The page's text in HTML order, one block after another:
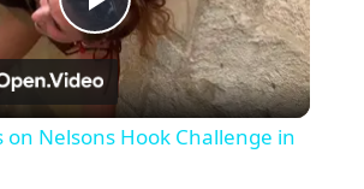
Play
Video
on Nelsons Hook Challenge in